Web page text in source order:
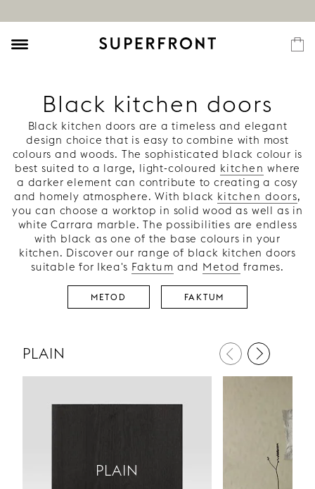
Black kitchen doors
Black kitchen doors are a timeless and elegant
design choice that is easy to combine with most
colours and woods. The sophisticated black colour is
best suited to a large, light-coloured kitchen where
a darker element can contribute to creating a cosy
and homely atmosphere. With black kitchen doors,
you can choose a worktop in solid wood as well as in
white Carrara marble. The possibilities are endless
with black as one of the base colours in your
kitchen. Discover our range of black kitchen doors
suitable for Ikea's Faktum and Metod frames.
METOD FAKTUM
PLAIN
PLAIN